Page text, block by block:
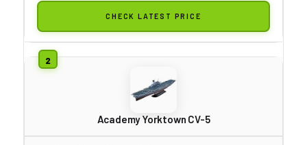
CHECK LATEST PRICE
Academy Yorktown CV-5